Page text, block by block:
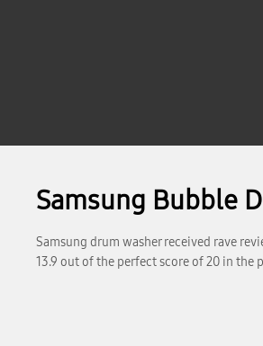
Samsung Bubble
Samsung drum washer received rave
13.9 out of the perfect score of 20 in the